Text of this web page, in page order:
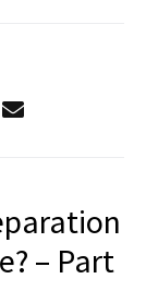
– Part